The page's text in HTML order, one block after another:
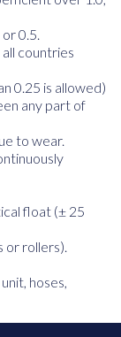
0.5.
countries
0.25 is allowed)
any part of
to wear.
float (± 25
or rollers).
hoses,